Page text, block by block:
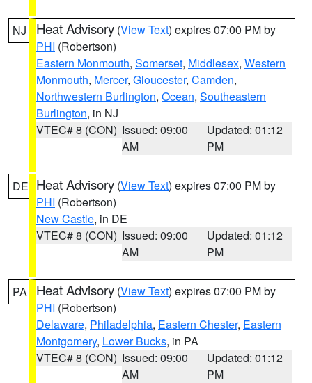
NJ Heat Advisory (View Text) expires 07:00 PM by
PHI (Robertson)
Eastern Monmouth, Somerset, Middlesex, Western
Monmouth, Mercer, Gloucester, Camden,
Northwestern Burlington, Ocean, Southeastern
Burlington, in NJ
VTEC# 8 (CON) Issued: 09:00
AM
Updated: 01:12
PM
DE Heat Advisory (View Text) expires 07:00 PM by
PHI (Robertson)
New Castle, in DE
VTEC# 8 (CON) Issued: 09:00
AM
Updated: 01:12
PM
PA Heat Advisory (View Text) expires 07:00 PM by
PHI (Robertson)
Delaware, Philadelphia, Eastern Chester, Eastern
Montgomery, Lower Bucks, in PA
VTEC# 8 (CON) Issued: 09:00
AM
Updated: 01:12
PM